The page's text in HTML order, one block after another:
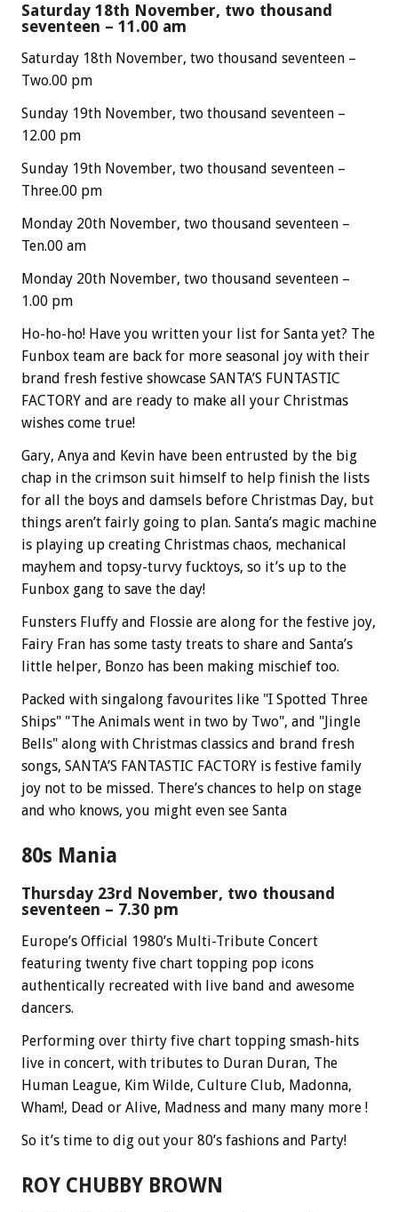
Saturday 18th November, two thousand
seventeen – 11.00 am
Saturday 18th November, two thousand seventeen –
Two.00 pm
Sunday 19th November, two thousand seventeen –
12.00 pm
Sunday 19th November, two thousand seventeen –
Three.00 pm
Monday 20th November, two thousand seventeen –
Ten.00 am
Monday 20th November, two thousand seventeen –
1.00 pm
Ho-ho-ho! Have you written your list for Santa yet? The
Funbox team are back for more seasonal joy with their
brand fresh festive showcase SANTA’S FUNTASTIC
FACTORY and are ready to make all your Christmas
wishes come true!
Gary, Anya and Kevin have been entrusted by the big
chap in the crimson suit himself to help finish the lists
for all the boys and damsels before Christmas Day, but
things aren’t fairly going to plan. Santa’s magic machine
is playing up creating Christmas chaos, mechanical
mayhem and topsy-turvy fucktoys, so it’s up to the
Funbox gang to save the day!
Funsters Fluffy and Flossie are along for the festive joy,
Fairy Fran has some tasty treats to share and Santa’s
little helper, Bonzo has been making mischief too.
Packed with singalong favourites like "I Spotted Three
Ships" "The Animals went in two by Two", and "Jingle
Bells" along with Christmas classics and brand fresh
songs, SANTA’S FANTASTIC FACTORY is festive family
joy not to be missed. There’s chances to help on stage
and who knows, you might even see Santa
80s Mania
Thursday 23rd November, two thousand
seventeen – 7.30 pm
Europe’s Official 1980’s Multi-Tribute Concert
featuring twenty five chart topping pop icons
authentically recreated with live band and awesome
dancers.
Performing over thirty five chart topping smash-hits
live in concert, with tributes to Duran Duran, The
Human League, Kim Wilde, Culture Club, Madonna,
Wham!, Dead or Alive, Madness and many many more !
So it’s time to dig out your 80’s fashions and Party!
ROY CHUBBY BROWN